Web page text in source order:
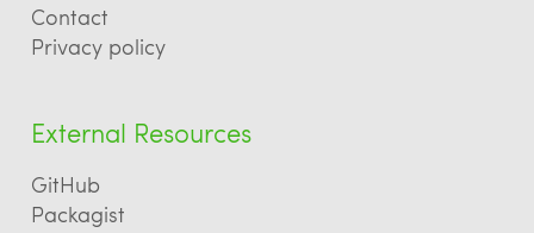
Contact
Privacy policy
External Resources
GitHub
Packagist